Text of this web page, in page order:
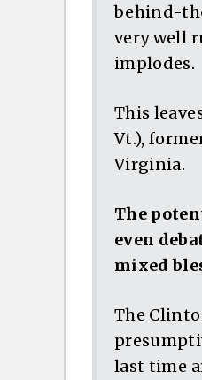
behind-
very well
implodes.
This
Vt.),
Virginia.
The
even
mixed
The
last time